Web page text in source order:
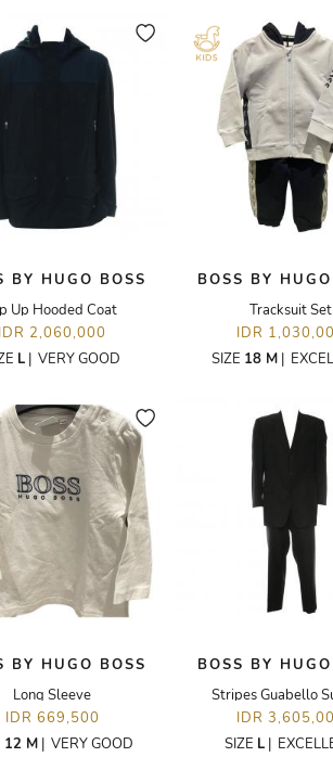
BY HUGO BOSS
Up Hooded Coat
IDR 2,060,000
L| VERY GOOD
BOSS BY
Tracksuit Set
IDR
SIZE 18 M |
BY HUGO BOSS
Long Sleeve
IDR 669,500
12 M| VERY GOOD
BOSS BY
Stripes Guabello
IDR
SIZE L |